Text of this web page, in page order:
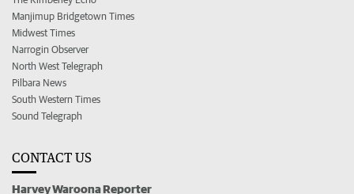
Manjimup Bridgetown Times
Midwest Times
Narrogin Observer
North West Telegraph
Pilbara News
South Western Times
Sound Telegraph
CONTACT US
Harvey Waroona Reporter